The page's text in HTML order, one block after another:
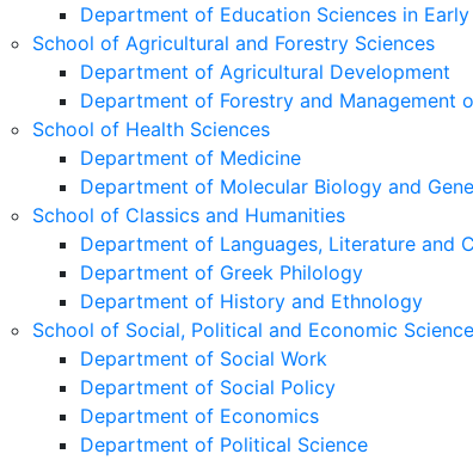
Department of Education Sciences in
School of Agricultural and Forestry Sciences
Department of Agricultural Development
Department of Forestry and Management
School of Health Sciences
Department of Medicine
Department of Molecular Biology and
School of Classics and Humanities
Department of Languages, Literature and
Department of Greek Philology
Department of History and Ethnology
School of Social, Political and Economic
Department of Social Work
Department of Social Policy
Department of Economics
Department of Political Science